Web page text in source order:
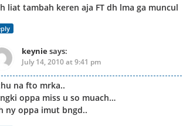
liat tambah keren aja FT dh lma ga muncul
keyniesays:
July 14, 2010 at 9:41 pm
na fto mrka..
oppa miss u so muach…
ny oppa imut bngd..